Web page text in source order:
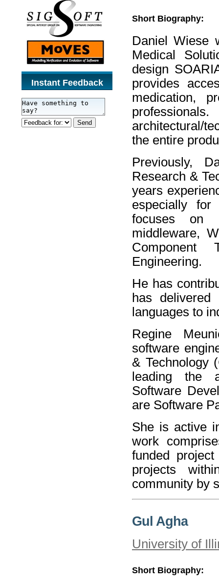
Short Biography:
Daniel Wiese
Medical
design
provides
medication,
architectural/
the entire
Previously,
Research &
years
especially
focuses on
middleware,
Engineering.
He has
has
languages to
Regine
software
& Technology
leading the
Software
are Software
She is active
work
funded
projects
community by
Gul Agha
University of
Short Biography:
Instant Feedback